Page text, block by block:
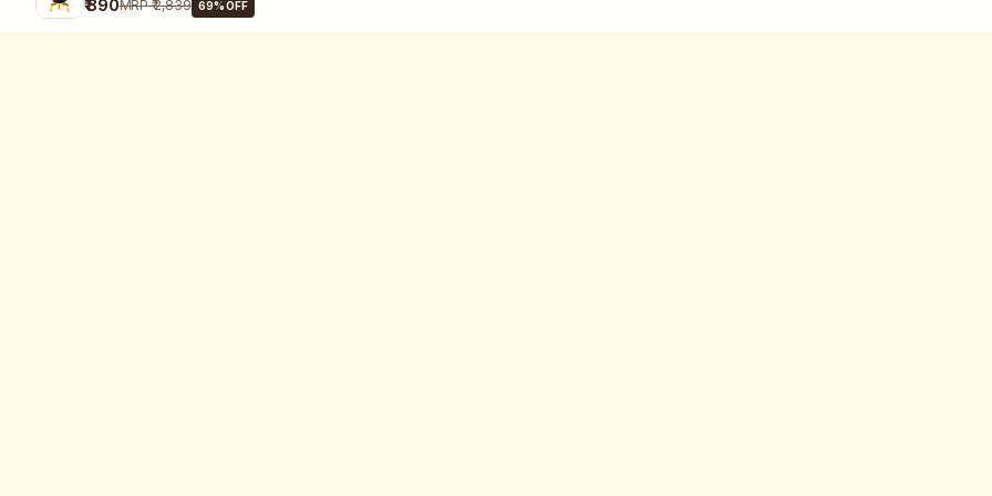
₹ 890MRP₹ 2,839 69% OFF